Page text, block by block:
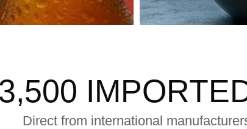
Direct from international